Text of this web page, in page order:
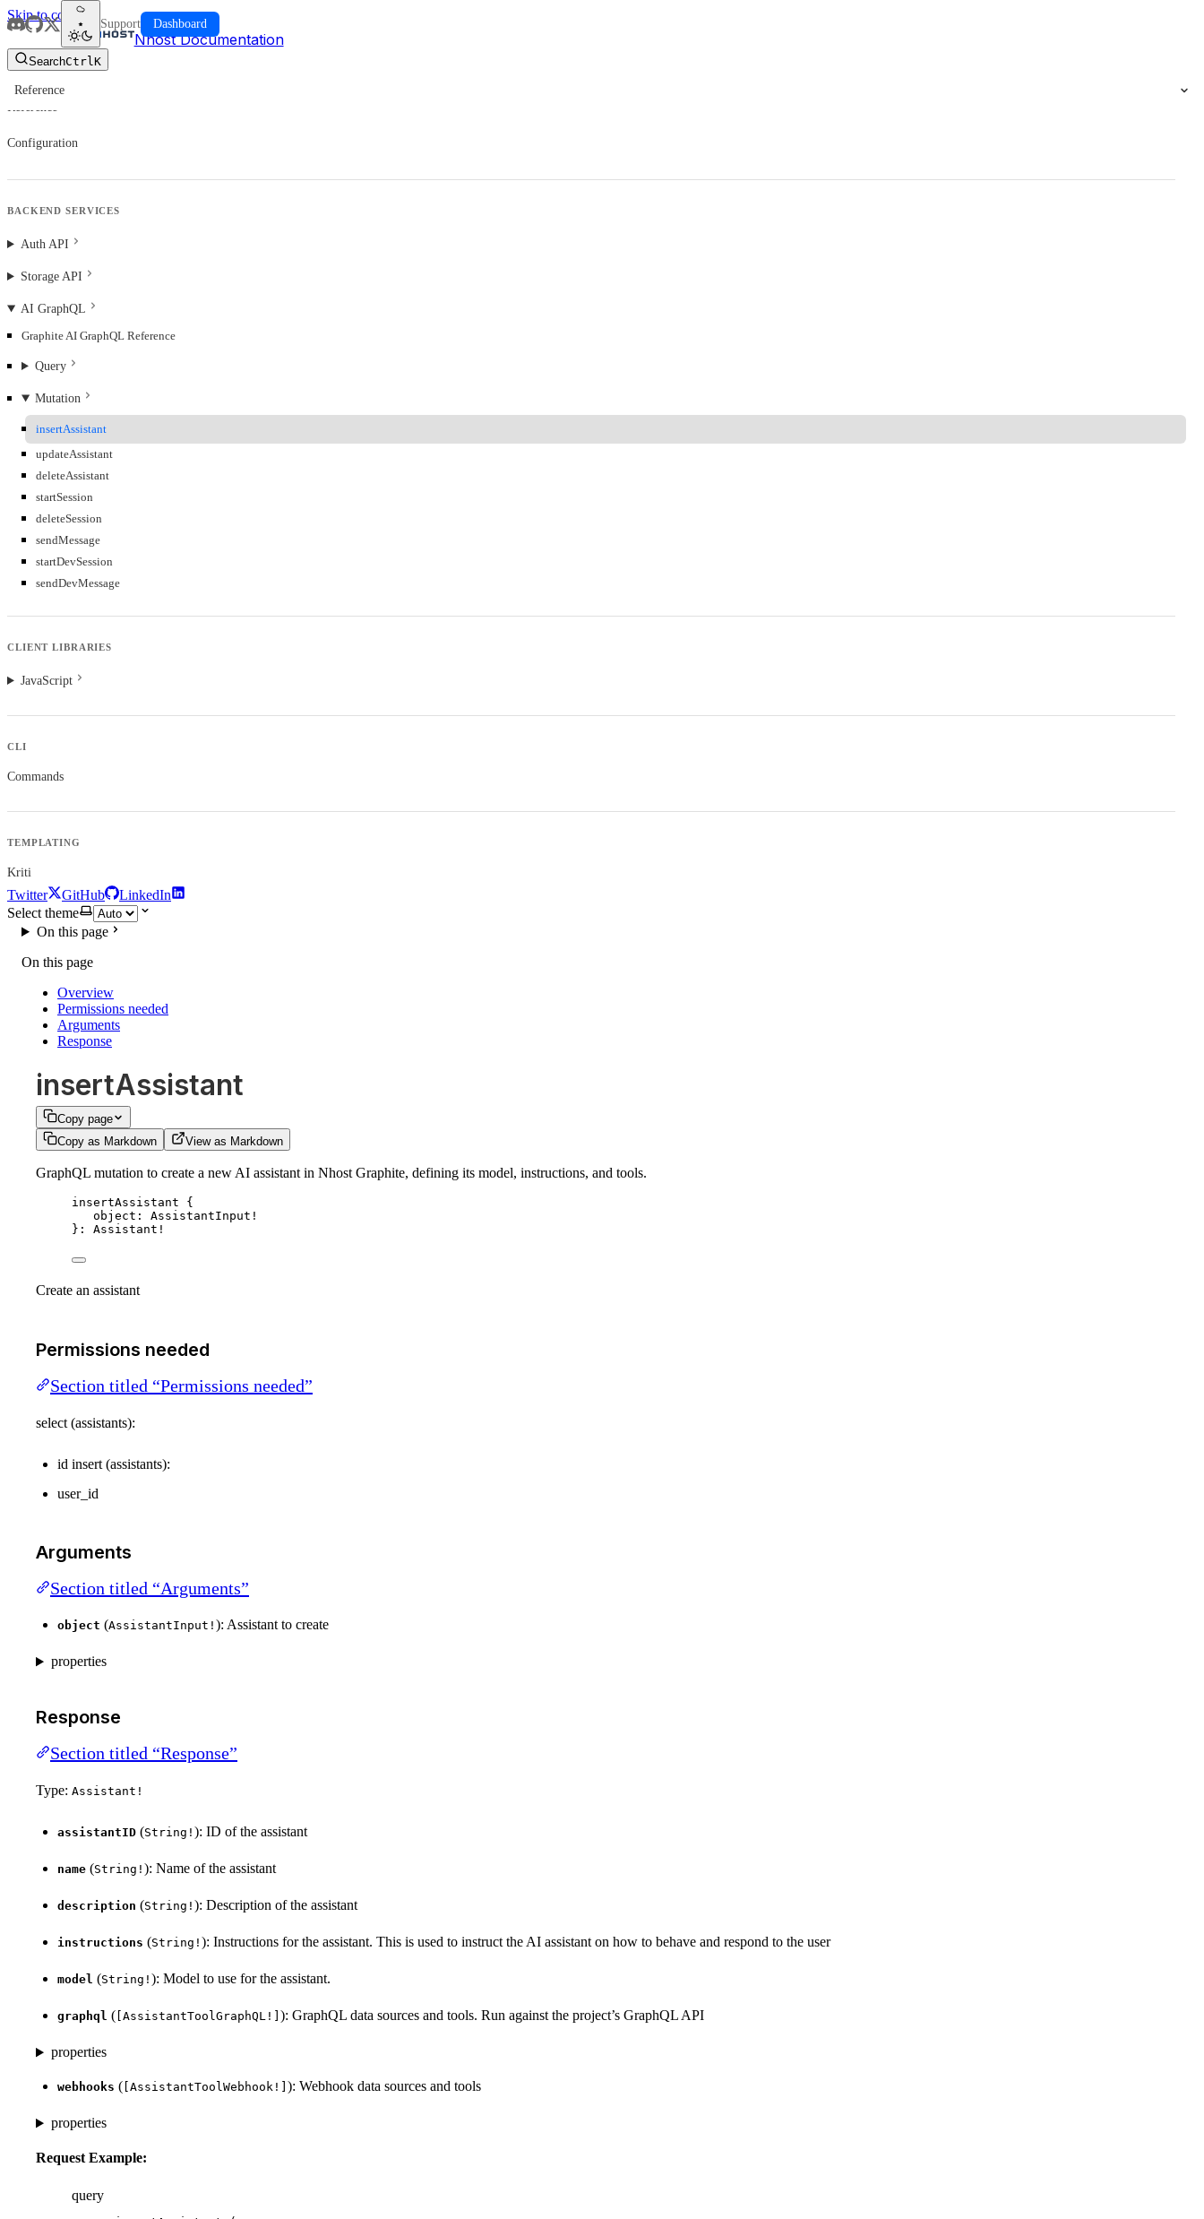
Skip to content
Nhost Documentation
SearchCtrlK
Support Dashboard
Reference
Reference
Configuration
BACKEND SERVICES
Auth API
Storage API
AI GraphQL
Graphite AI GraphQL Reference
Query
Mutation
insertAssistant
updateAssistant
deleteAssistant
startSession
deleteSession
sendMessage
startDevSession
sendDevMessage
CLIENT LIBRARIES
JavaScript
CLI
Commands
TEMPLATING
Kriti
Twitter GitHub
LinkedIn
Select theme
On this page
On this page
Overview
Permissions needed
Arguments
Response
insertAssistant
Copy page
Copy as Markdown
View as Markdown
GraphQL mutation to create a new AI assistant in Nhost Graphite, defining its model, instructions, and tools.
insertAssistant {
object : AssistantInput !
}: Assistant !
Create an assistant
Permissions needed
Section titled “Permissions needed”
select (assistants):
id insert (assistants):
user_id
Arguments
Section titled “Arguments”
object (AssistantInput! ): Assistant to create
properties
Response
Section titled “Response”
Type: Assistant!
assistantID (String! ): ID of the assistant
name (String! ): Name of the assistant
description (String! ): Description of the assistant
instructions (String! ): Instructions for the assistant. This is used to instruct the AI assistant on how to behave and respond to the user
model (String! ): Model to use for the assistant.
graphql ( [AssistantToolGraphQL!] ): GraphQL data sources and tools. Run against the project’s GraphQL API
properties
webhooks ( [AssistantToolWebhook!] ): Webhook data sources and tools
properties
Request Example:
query